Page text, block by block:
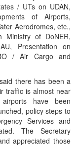
/ UTs on UDAN,
of Airports,
Aerodromes, etc.,
Ministry of DoNER,
Presentation on
/ Air Cargo and
there has been a
traffic is almost near
have been
policy steps to
Services and
The Secretary
appreciated those